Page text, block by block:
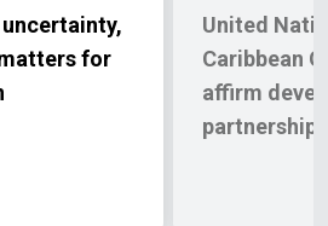
for
United
Caribbean
affirm
partnership